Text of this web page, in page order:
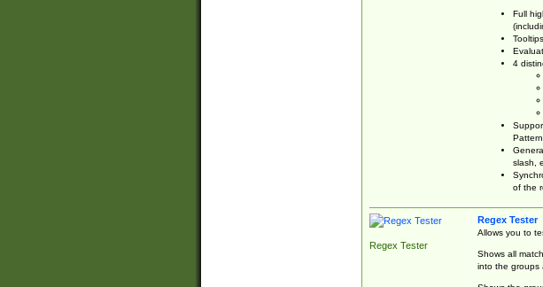
Full
4
slash,
of the
Regex Tester
Regex Tester
Allows you to
Shows all
into the groups